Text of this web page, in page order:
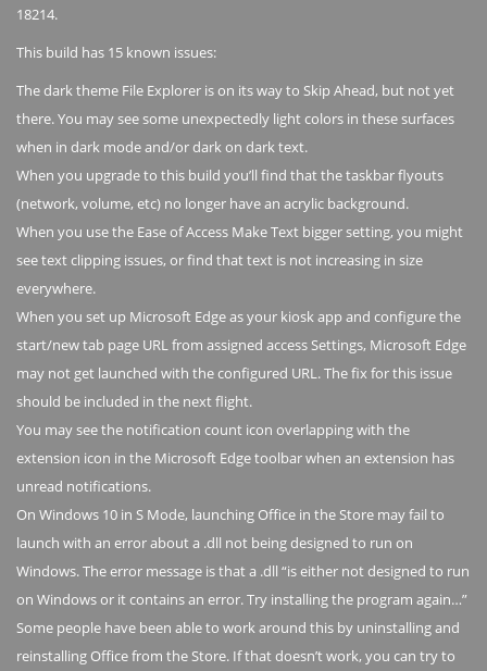
18214.
This build has 15 known issues:
The dark theme File Explorer is on its way to Skip Ahead, but not yet
there. You may see some unexpectedly light colors in these surfaces
when in dark mode and/or dark on dark text.
When you upgrade to this build you’ll find that the taskbar flyouts
(network, volume, etc) no longer have an acrylic background.
When you use the Ease of Access Make Text bigger setting, you might
see text clipping issues, or find that text is not increasing in size
everywhere.
When you set up Microsoft Edge as your kiosk app and configure the
start/new tab page URL from assigned access Settings, Microsoft Edge
may not get launched with the configured URL. The fix for this issue
should be included in the next flight.
You may see the notification count icon overlapping with the
extension icon in the Microsoft Edge toolbar when an extension has
unread notifications.
On Windows 10 in S Mode, launching Office in the Store may fail to
launch with an error about a .dll not being designed to run on
Windows. The error message is that a .dll “is either not designed to run
on Windows or it contains an error. Try installing the program again…”
Some people have been able to work around this by uninstalling and
reinstalling Office from the Store. If that doesn’t work, you can try to